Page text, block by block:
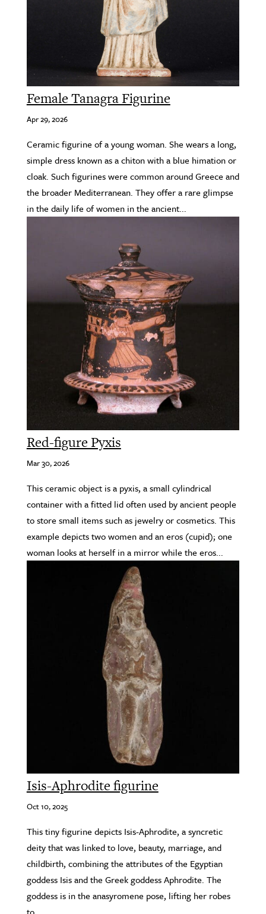
Female Tanagra Figurine
Apr 29, 2026
Ceramic figurine of a young woman. She wears a long,
simple dress known as a chiton with a blue himation or
cloak. Such figurines were common around Greece and
the broader Mediterranean. They offer a rare glimpse
in the daily life of women in the ancient...
Red-figure Pyxis
Mar 30, 2026
This ceramic object is a pyxis, a small cylindrical
container with a fitted lid often used by ancient people
to store small items such as jewelry or cosmetics. This
example depicts two women and an eros (cupid); one
woman looks at herself in a mirror while the eros...
Isis-Aphrodite figurine
Oct 10, 2025
This tiny figurine depicts Isis-Aphrodite, a syncretic
deity that was linked to love, beauty, marriage, and
childbirth, combining the attributes of the Egyptian
goddess Isis and the Greek goddess Aphrodite. The
goddess is in the anasyromene pose, lifting her robes